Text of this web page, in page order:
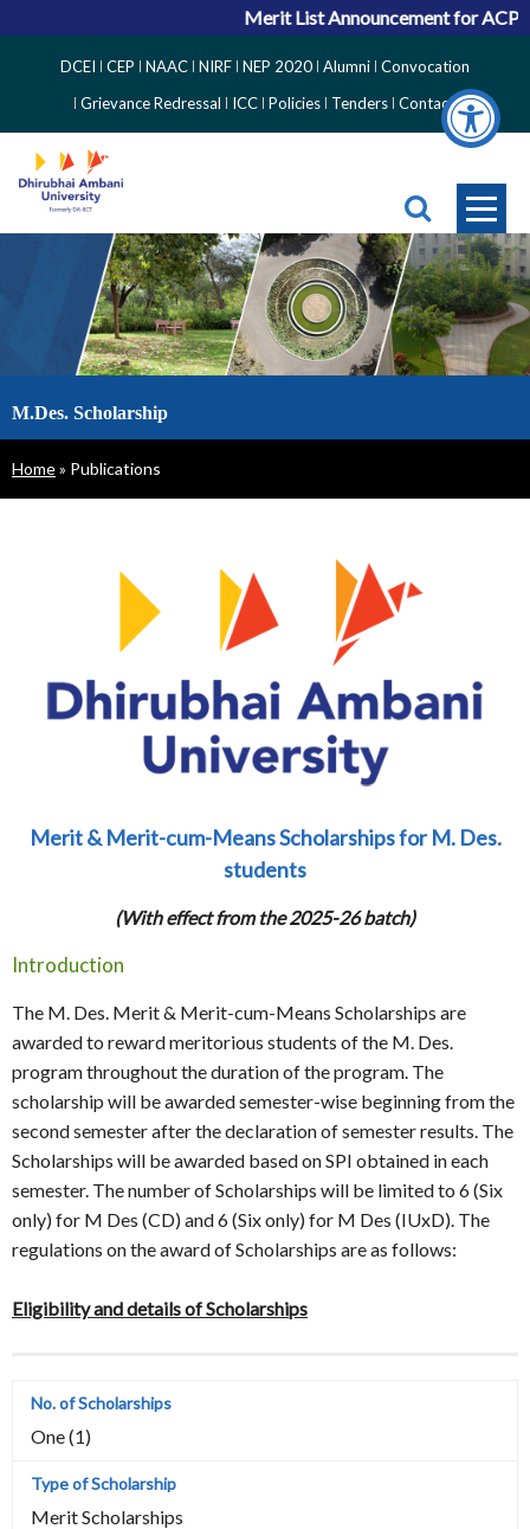
Merit List Announcement for ACPC
Side
Menu
DCEI CEP NAAC NIRF NEP 2020 Alumni Convocation
Grievance Redressal
ICC Policies Tenders Contact
M.Des. Scholarship
Breadcrumb
Home Publications
Merit & Merit-cum-Means Scholarships for M. Des.
students
(With effect from the 2025-26 batch)
Introduction
The M. Des. Merit & Merit-cum-Means Scholarships are
awarded to reward meritorious students of the M. Des.
program throughout the duration of the program. The
scholarship will be awarded semester-wise beginning from the
second semester after the declaration of semester results. The
Scholarships will be awarded based on SPI obtained in each
semester. The number of Scholarships will be limited to 6 (Six
only) for M Des (CD) and 6 (Six only) for M Des (IUxD). The
regulations on the award of Scholarships are as follows:
Eligibility and details of Scholarships
One (1)
Merit Scholarships